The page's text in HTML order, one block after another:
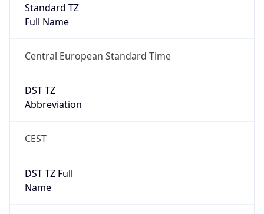
Standard TZ
Full Name
Central European Standard Time
DST TZ
Abbreviation
CEST
DST TZ Full
Name